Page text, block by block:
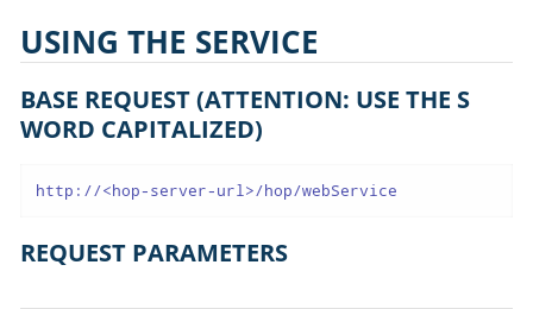
USING THE SERVICE
BASE REQUEST (ATTENTION: USE THE S
WORD CAPITALIZED)
http://<hop-server-url>/hop/webService
REQUEST PARAMETERS